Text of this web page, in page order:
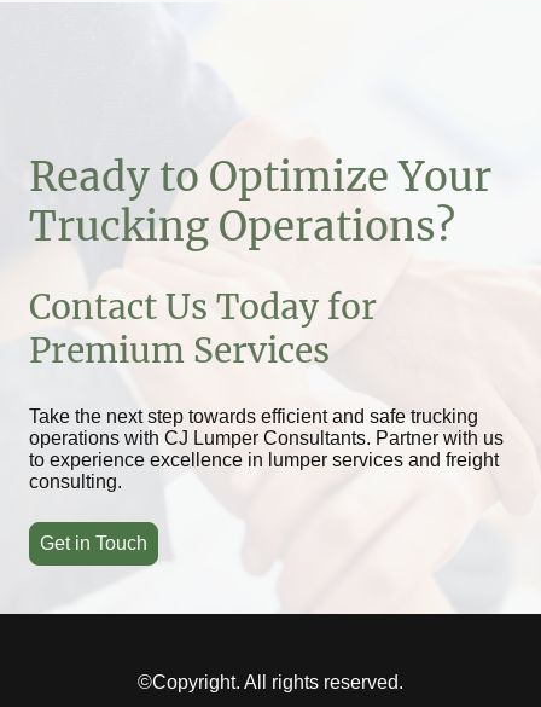
Ready to Optimize Your
Trucking Operations?
Contact Us Today for
Premium Services
Take the next step towards efficient and safe trucking
operations with CJ Lumper Consultants. Partner with us
to experience excellence in lumper services and freight
consulting.
Get in Touch
©Copyright. All rights reserved.